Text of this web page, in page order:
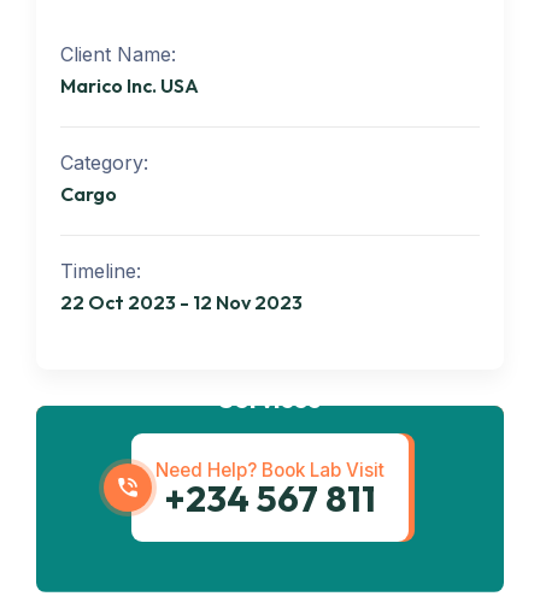
Client Name:
Marico Inc. USA
Category:
Cargo
Timeline:
22 Oct 2023 - 12 Nov 2023
Services
Need Help? Book Lab Visit
+234 567 811